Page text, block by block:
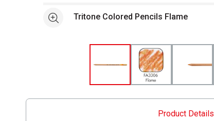
See moreTritone Colored Pencils Flame
Product Details